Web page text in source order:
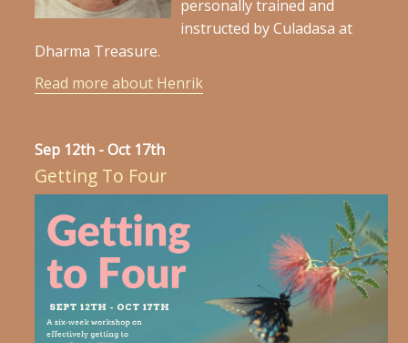
personally trained and
instructed by Culadasa at
Dharma Treasure.
Read more about Henrik
Sep 12th - Oct 17th
Getting To Four